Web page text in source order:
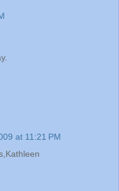
at 11:21 PM